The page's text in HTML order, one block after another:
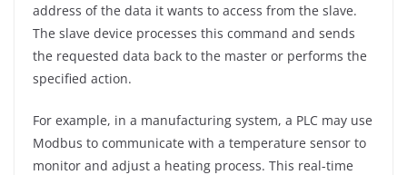
address of the data it wants to access from the slave.
The slave device processes this command and sends
the requested data back to the master or performs the
specified action.
For example, in a manufacturing system, a PLC may use
Modbus to communicate with a temperature sensor to
monitor and adjust a heating process. This real-time